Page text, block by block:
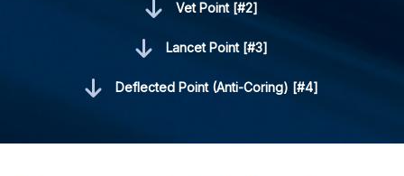
Vet Point [#2]
Lancet Point [#3]
Deflected Point (Anti-Coring) [#4]